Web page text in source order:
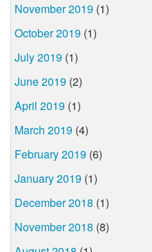
November 2019 (1)
October 2019 (1)
July 2019 (1)
June 2019 (2)
April 2019 (1)
March 2019 (4)
February 2019 (6)
January 2019 (1)
December 2018 (1)
November 2018 (8)